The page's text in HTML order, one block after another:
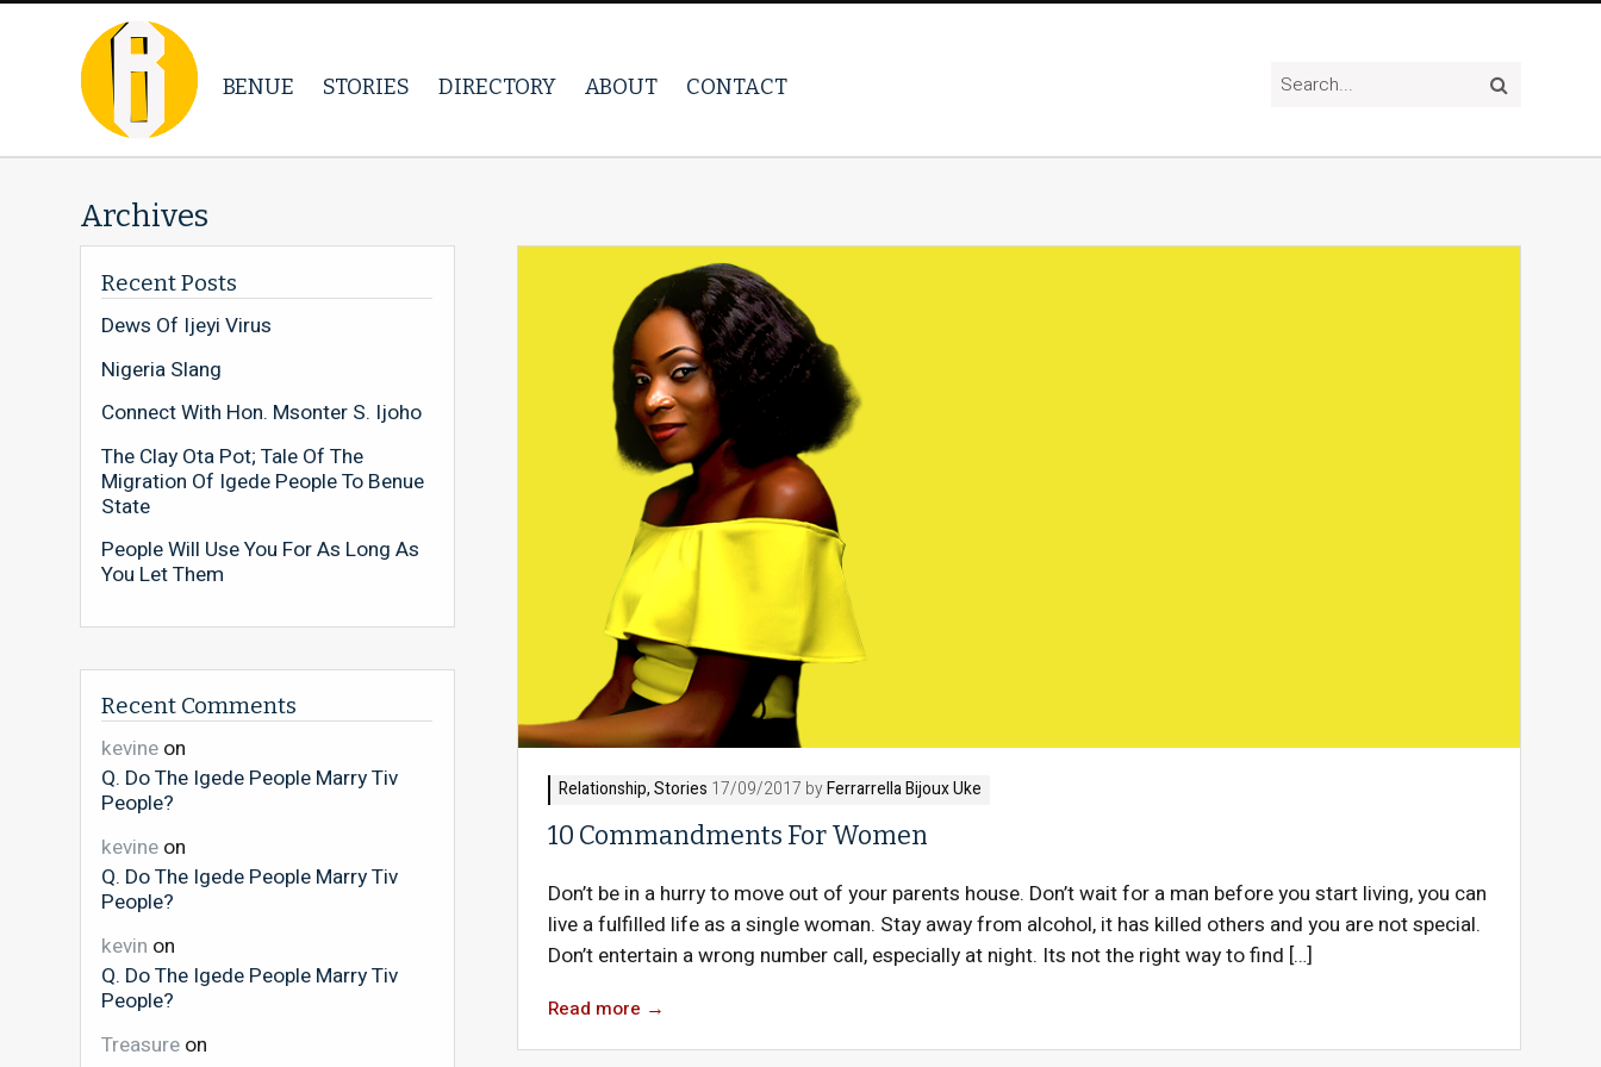
BENUE STORIES DIRECTORY ABOUT CONTACT
Archives
Relationship,Stories 17/09/2017 byFerrarrella Bijoux Uke
10 Commandments For Women
Don’t be in a hurry to move out of your parents house. Don’t wait for a man before you start living, you can
live a fulfilled life as a single woman. Stay away from alcohol, it has killed others and you are not special.
Don’t entertain a wrong number call, especially at night. Its not the right way to find […]
Read more →
Recent Posts
Dews Of Ijeyi Virus
Nigeria Slang
Connect With Hon. Msonter S. Ijoho
The Clay Ota Pot; Tale Of The
Migration Of Igede People To Benue
State
People Will Use You For As Long As
You Let Them
Recent Comments
kevine on
Q. Do The Igede People Marry Tiv
People?
kevine on
Q. Do The Igede People Marry Tiv
People?
kevin on
Q. Do The Igede People Marry Tiv
People?
Treasure on